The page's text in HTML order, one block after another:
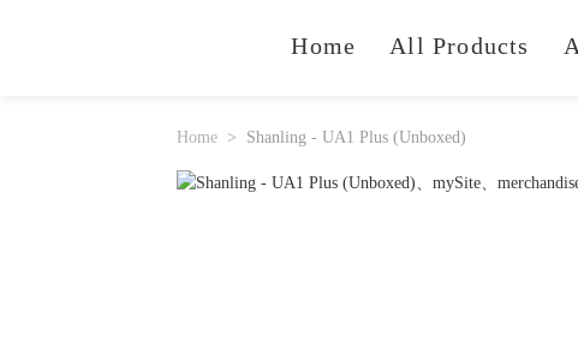
Home All Products
Home Shanling - UA1 Plus (Unboxed)